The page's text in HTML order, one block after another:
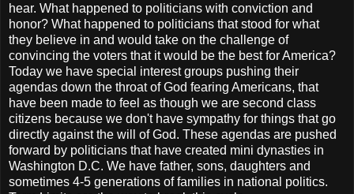
hear. What happened to politicians with conviction and
honor? What happened to politicians that stood for what
they believe in and would take on the challenge of
convincing the voters that it would be the best for America?
Today we have special interest groups pushing their
agendas down the throat of God fearing Americans, that
have been made to feel as though we are second class
citizens because we don't have sympathy for things that go
directly against the will of God. These agendas are pushed
forward by politicians that have created mini dynasties in
Washington D.C. We have father, sons, daughters and
sometimes 4-5 generations of families in national politics.